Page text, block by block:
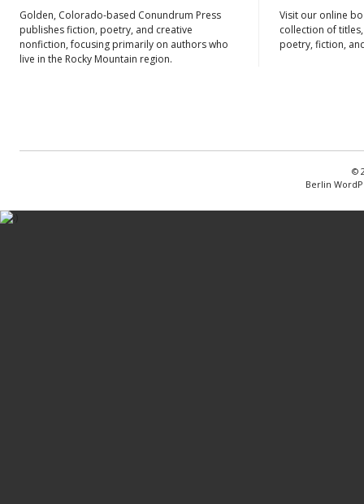
Golden, Colorado-based Conundrum Press
publishes fiction, poetry, and creative
nonfiction, focusing primarily on authors who
live in the Rocky Mountain region.
Visit our online
collection of
poetry, fiction,
©
Berlin